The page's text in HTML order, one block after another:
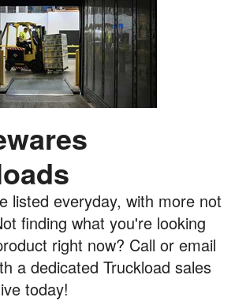
listed everyday, with more not
finding what you're looking
right now? Call or email
a dedicated Truckload sales
today!